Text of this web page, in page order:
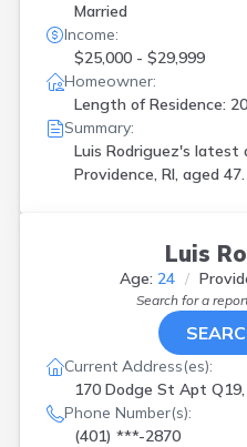
Married
Income:
$25,000 - $29,999
Homeowner:
Length of Residence:
Summary:
Luis Rodriguez's latest
Providence, RI, aged 47.
Luis
Age: 24
Search for a
Current Address(es):
170 Dodge St Apt Q19,
Phone Number(s):
(401) ***-2870